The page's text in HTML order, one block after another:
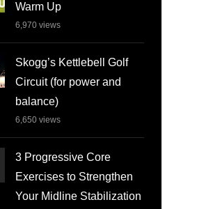
Warm Up
6,970 views
Skogg’s Kettlebell Golf
Circuit (for power and
balance)
6,650 views
3 Progressive Core
Exercises to Strengthen
Your Midline Stabilization